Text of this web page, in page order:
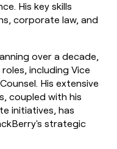
His key skills
corporate law, and
over a decade,
including Vice
His extensive
coupled with his
initiatives, has
strategic